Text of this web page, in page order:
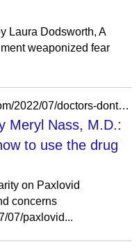
Laura Dodsworth, A
weaponized fear
https://anthraxvaccine.blogspot.com/2022/07/doctors-dont-understand-how-to-use-drug.html
Meryl Nass, M.D.:
to use the drug
on Paxlovid
concerns
07/paxlovid...